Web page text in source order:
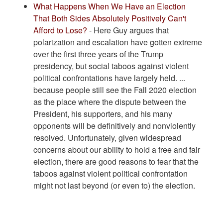
What Happens When We Have an Election
That Both Sides Absolutely Positively Can't
Afford to Lose? - Here Guy argues that
polarization and escalation have gotten extreme
over the first three years of the Trump
presidency, but social taboos against violent
political confrontations have largely held. ...
because people still see the Fall 2020 election
as the place where the dispute between the
President, his supporters, and his many
opponents will be definitively and nonviolently
resolved. Unfortunately, given widespread
concerns about our ability to hold a free and fair
election, there are good reasons to fear that the
taboos against violent political confrontation
might not last beyond (or even to) the election.